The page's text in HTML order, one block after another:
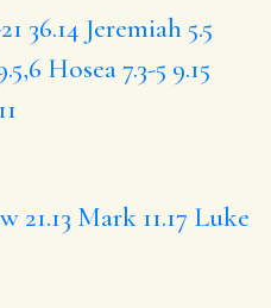
36.14 Jeremiah 5.5
Hosea 7.3-5 9.15
21.13 Mark 11.17 Luke